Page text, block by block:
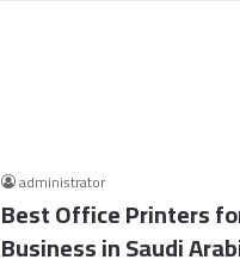
administrator
Best Office Printers
Business in Saudi